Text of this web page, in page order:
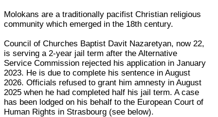
Molokans are a traditionally pacifist Christian religious
community which emerged in the 18th century.
Council of Churches Baptist Davit Nazaretyan, now 22,
is serving a 2-year jail term after the Alternative
Service Commission rejected his application in January
2023. He is due to complete his sentence in August
2026. Officials refused to grant him amnesty in August
2025 when he had completed half his jail term. A case
has been lodged on his behalf to the European Court of
Human Rights in Strasbourg (see below).